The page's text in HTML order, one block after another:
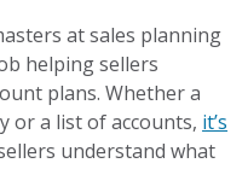
at sales planning
helping sellers
plans. Whether a
or a list of accounts, it’s
understand what